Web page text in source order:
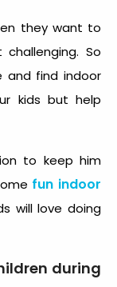
they want to
So
and find indoor
kids but help
to keep him
fun indoor
will love doing
during